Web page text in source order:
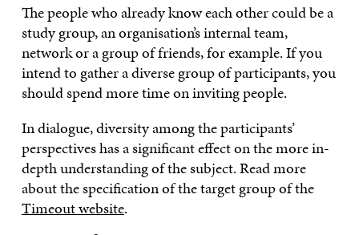
The people who already know each other could be a
study group, an organisation’s internal team,
network or a group of friends, for example. If you
intend to gather a diverse group of participants, you
should spend more time on inviting people.
In dialogue, diversity among the participants’
perspectives has a significant effect on the more in-
depth understanding of the subject. Read more
about the specification of the target group of the
Timeout website.